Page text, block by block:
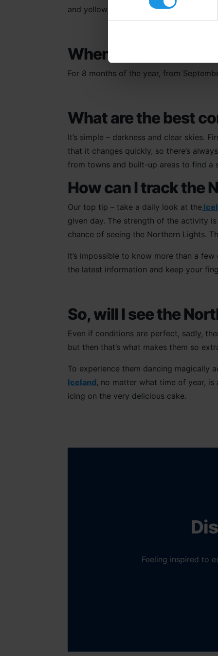
and yellows and whites.
When is the best
For 8 months of the year, from
What are the best
It’s simple – darkness and clear skies.
that it changes quickly, so there’s
from towns and built-up areas to find a
How can I track the
Our top tip – take a daily look at the
given day. The strength of the activity
chance of seeing the Northern Lights.
It’s impossible to know more than a
the latest information and keep your
So, will I see the
Even if conditions are perfect, sadly,
but then that’s what makes them so
To experience them dancing magically
Iceland, no matter what time of year, is
icing on the very delicious cake.
Feeling inspired to